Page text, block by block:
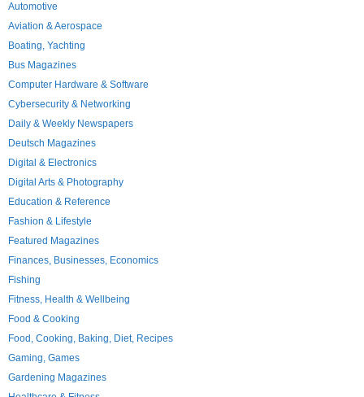
Automotive
Aviation & Aerospace
Boating, Yachting
Bus Magazines
Computer Hardware & Software
Cybersecurity & Networking
Daily & Weekly Newspapers
Deutsch Magazines
Digital & Electronics
Digital Arts & Photography
Education & Reference
Fashion & Lifestyle
Featured Magazines
Finances, Businesses, Economics
Fishing
Fitness, Health & Wellbeing
Food & Cooking
Food, Cooking, Baking, Diet, Recipes
Gaming, Games
Gardening Magazines